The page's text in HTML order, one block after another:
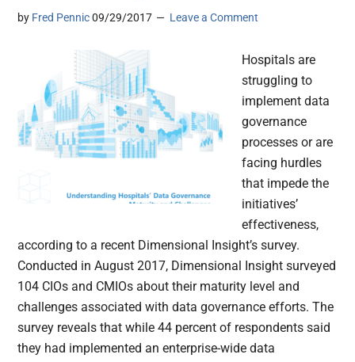
by Fred Pennic 09/29/2017 Leave a Comment
Hospitals are
struggling to
implement data
governance
processes or are
facing hurdles
that impede the
initiatives’
effectiveness,
according to a recent Dimensional Insight’s survey.
Conducted in August 2017, Dimensional Insight surveyed
104 CIOs and CMIOs about their maturity level and
challenges associated with data governance efforts. The
survey reveals that while 44 percent of respondents said
they had implemented an enterprise-wide data